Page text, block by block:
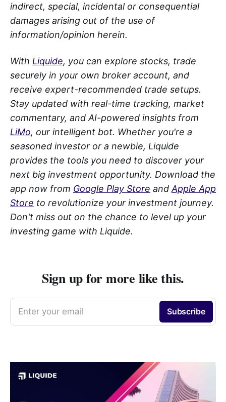
indirect, special, incidental or consequential
damages arising out of the use of
information/opinion herein.
With Liquide, you can explore stocks, trade
securely in your own broker account, and
receive expert-recommended trade setups.
Stay updated with real-time tracking, market
commentary, and AI-powered insights from
LiMo, our intelligent bot. Whether you're a
seasoned investor or a newbie, Liquide
provides the tools you need to discover your
next big investment opportunity. Download the
app now from Google Play Store and Apple App
Store to revolutionize your investment journey.
Don't miss out on the chance to level up your
investing game with Liquide.
Sign up for more like this.
Enter your email Subscribe